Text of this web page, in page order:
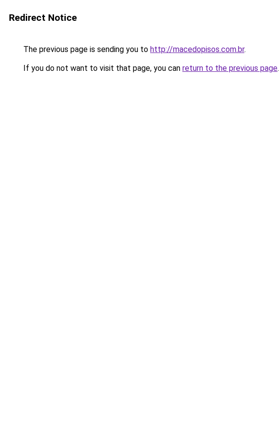
Redirect Notice
The previous page is sending you to http://macedopisos.com.br.
If you do not want to visit that page, you can return to the previous page.